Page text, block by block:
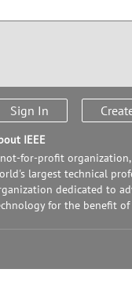
Sign In
IEEE
for-profit organization,
largest technical
dedicated to
for the benefit of